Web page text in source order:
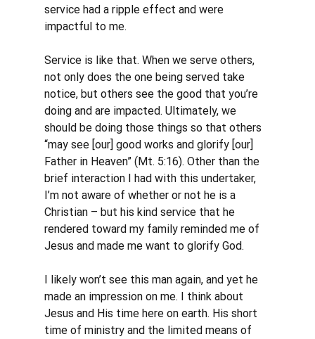
service had a ripple effect and were
impactful to me.
Service is like that. When we serve others,
not only does the one being served take
notice, but others see the good that you’re
doing and are impacted. Ultimately, we
should be doing those things so that others
“may see [our] good works and glorify [our]
Father in Heaven” (Mt. 5:16). Other than the
brief interaction I had with this undertaker,
I’m not aware of whether or not he is a
Christian – but his kind service that he
rendered toward my family reminded me of
Jesus and made me want to glorify God.
I likely won’t see this man again, and yet he
made an impression on me. I think about
Jesus and His time here on earth. His short
time of ministry and the limited means of